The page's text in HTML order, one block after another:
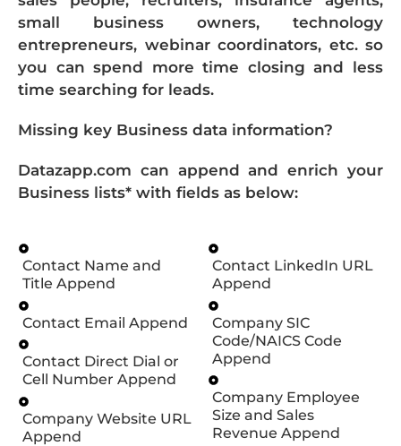
small business owners, technology
entrepreneurs, webinar coordinators, etc. so
you can spend more time closing and less
time searching for leads.
Missing key Business data information?
Datazapp.com can append and enrich your
Business lists* with fields as below:
Contact Name and
Title Append
Contact Email Append
Contact Direct Dial or
Cell Number Append
Company Website URL
Append
Contact LinkedIn URL
Append
Company SIC
Code/NAICS Code
Append
Company Employee
Size and Sales
Revenue Append